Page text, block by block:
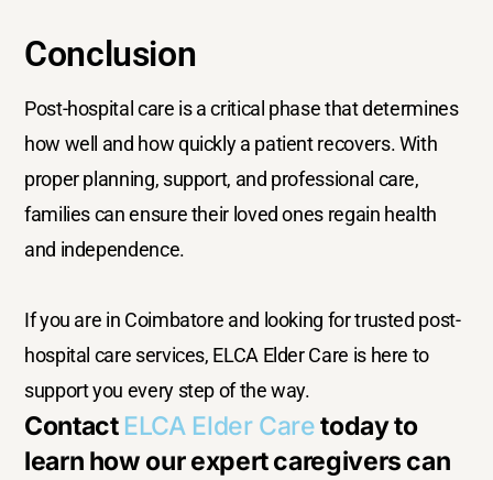
Conclusion
Post-hospital care is a critical phase that determines
how well and how quickly a patient recovers. With
proper planning, support, and professional care,
families can ensure their loved ones regain health
and independence.
If you are in Coimbatore and looking for trusted post-
hospital care services, ELCA Elder Care is here to
support you every step of the way.
Contact ELCA Elder Caretoday to
learn how our expert caregivers can